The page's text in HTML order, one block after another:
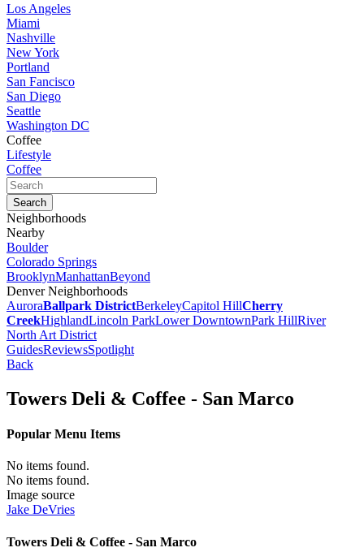
Los Angeles
Miami
Nashville
New York
Portland
San Fancisco
San Diego
Seattle
Washington DC
Coffee
Lifestyle
Coffee
Neighborhoods
Nearby
Boulder
Colorado Springs
BrooklynManhattanBeyond
Denver Neighborhoods
AuroraBallpark DistrictBerkeleyCapitol HillCherry
CreekHighlandLincoln ParkLower DowntownPark HillRiver
North Art District
GuidesReviewsSpotlight
Back
Towers Deli & Coffee - San Marco
Popular Menu Items
No items found.
No items found.
Image source
Jake DeVries
Towers Deli & Coffee - San Marco